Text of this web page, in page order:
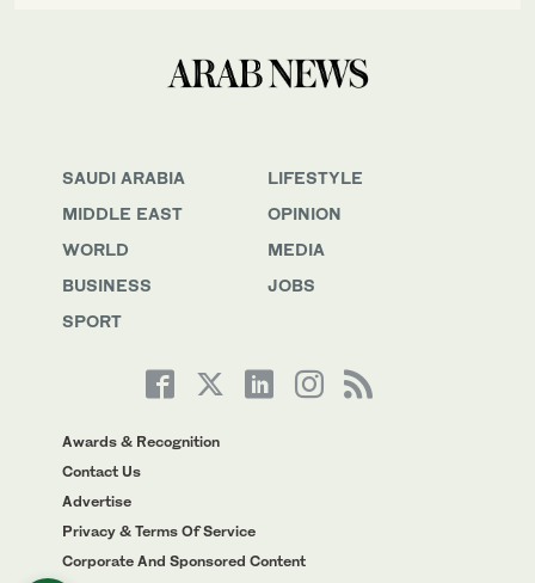
SAUDI ARABIA
MIDDLE EAST
WORLD
BUSINESS
SPORT
LIFESTYLE
OPINION
MEDIA
JOBS
Awards & Recognition
Contact Us
Advertise
Privacy & Terms Of Service
Corporate And Sponsored Content